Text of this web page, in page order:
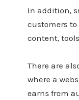
In addition,
customers to
content,
There are
where a
earns from